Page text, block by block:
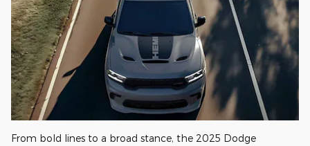
From bold lines to a broad stance, the 2025 Dodge